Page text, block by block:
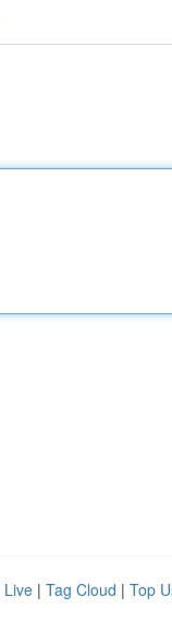
Live | Tag Cloud | Top